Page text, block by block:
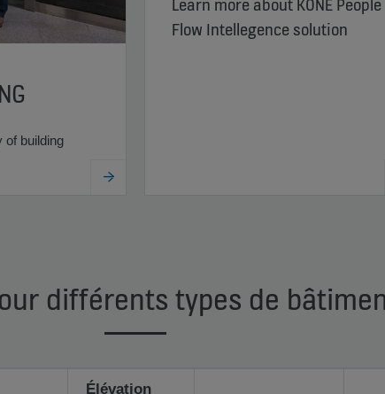
of building
Learn more about KONE People
Flow Intellegence solution
différents types de
Élévation